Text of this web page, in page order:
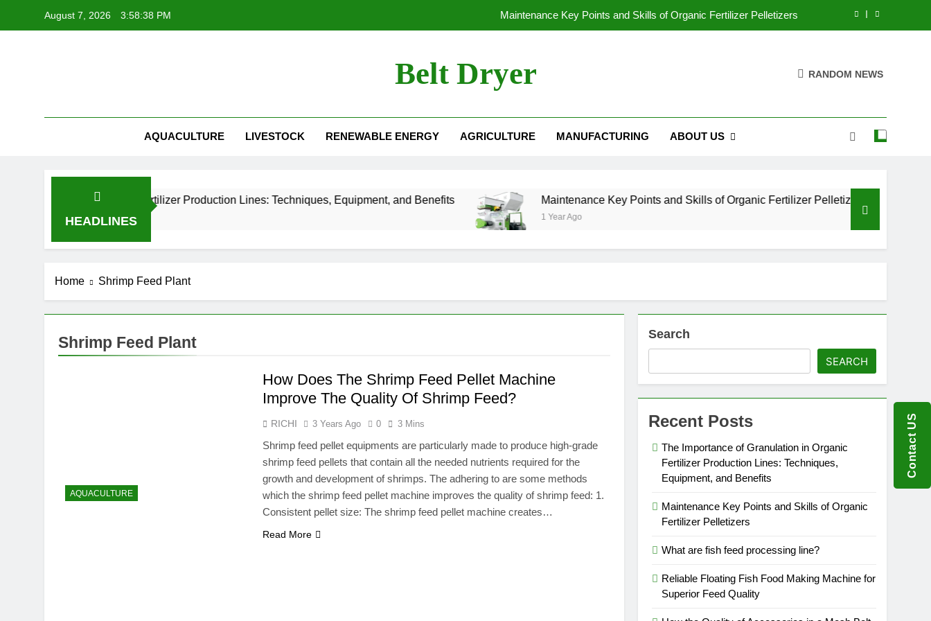
August 7, 2026 3:58:38 PM Maintenance Key Points and Skills of Organic Fertilizer Pelletizers
Reliable Floating Fish Food Making Machine for Superior Feed Quality
Maintenance Key Points and Skills of Organic Fertilizer Pelletizers
Reliable Floating Fish Food Making Machine for Superior Feed Quality
Belt Dryer RANDOM NEWS
AQUACULTURE LIVESTOCK RENEWABLE ENERGY AGRICULTURE MANUFACTURING ABOUT US
HEADLINES
Granulation in Organic Fertilizer Production Lines: Techniques, Equipment, and Benefits Maintenance Key Points and Skills of Organic Fertilizer Pelletizers
1 Year Ago
Home Shrimp Feed Plant
Shrimp Feed Plant
AQUACULTURE
How Does The Shrimp Feed Pellet Machine
Improve The Quality Of Shrimp Feed?
RICHI 3 Years Ago 0 3 Mins
Shrimp feed pellet equipments are particularly made to produce high-grade
shrimp feed pellets that contain all the needed nutrients required for the
growth and development of shrimps. The adhering to are some methods
which the shrimp feed pellet machine improves the quality of shrimp feed: 1.
Consistent pellet size: The shrimp feed pellet machine creates…
Read More
Search
SEARCH
Recent Posts
The Importance of Granulation in Organic
Fertilizer Production Lines: Techniques,
Equipment, and Benefits
Maintenance Key Points and Skills of Organic
Fertilizer Pelletizers
What are fish feed processing line?
Reliable Floating Fish Food Making Machine for
Superior Feed Quality
Contact US